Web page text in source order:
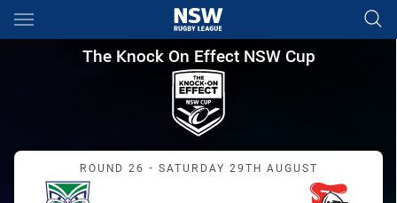
Main
You have skipped the navigation, tab for page content
The Knock On Effect NSW
The Knock On Effect NSW Cup
Match: Warriors vs
ROUND 26 - SATURDAY 29TH AUGUST